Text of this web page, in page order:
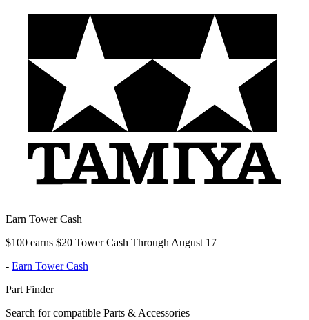
Earn Tower Cash
$100 earns $20 Tower Cash Through August 17
- Earn Tower Cash
Part Finder
Search for compatible Parts & Accessories